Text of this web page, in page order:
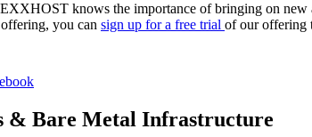
knows the importance of bringing on
you can sign up for a free trial of our offering
& Bare Metal Infrastructure